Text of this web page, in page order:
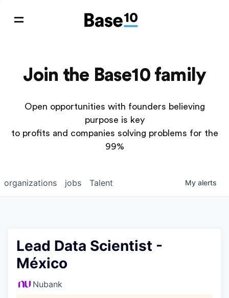
Join the Base10 family
Open opportunities with founders believing
purpose is key
to profits and companies solving problems for the
99%
jobs
organizations Talent My alerts
Lead Data Scientist -
México
Nubank